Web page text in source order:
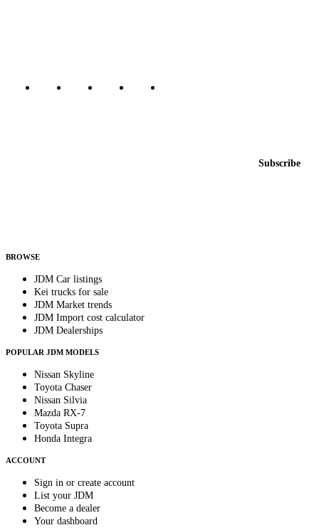
Subscribe
BROWSE
JDM Car listings
Kei trucks for sale
JDM Market trends
JDM Import cost calculator
JDM Dealerships
POPULAR JDM MODELS
Nissan Skyline
Toyota Chaser
Nissan Silvia
Mazda RX-7
Toyota Supra
Honda Integra
ACCOUNT
Sign in or create account
List your JDM
Become a dealer
Your dashboard